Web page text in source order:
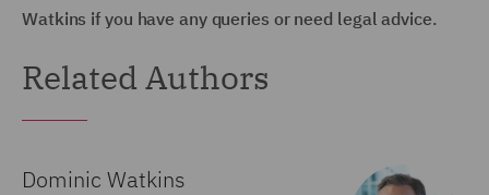
Watkins if you have any queries or need legal advice.
Related Authors
Dominic Watkins